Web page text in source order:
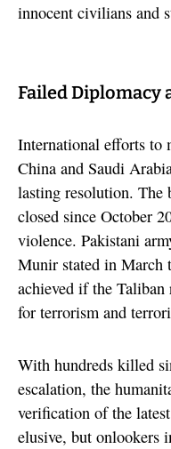
innocent civilians and
Failed Diplomacy
International efforts to
China and Saudi
lasting resolution. The
closed since October
violence. Pakistani
Munir stated in March
achieved if the Taliban
for terrorism and
With hundreds killed
escalation, the
verification of the
elusive, but onlookers